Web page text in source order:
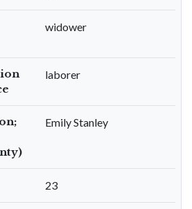
widower
laborer
Emily Stanley
23